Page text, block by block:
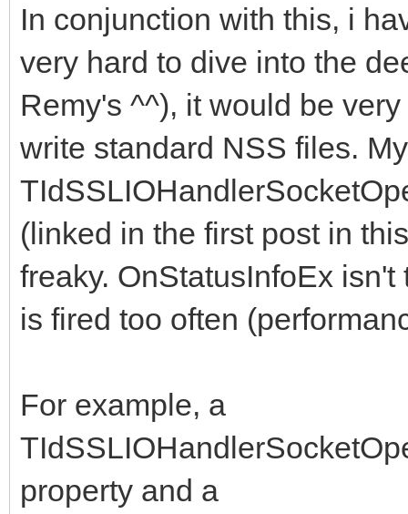
In conjunction with this, i
very hard to dive into the
Remy's ^^), it would be
write standard NSS files. My
(linked in the first post in
freaky. OnStatusInfoEx
is fired too often
For example, a
property and a